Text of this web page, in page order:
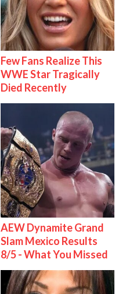
Few Fans Realize This
WWE Star Tragically
Died Recently
AEW Dynamite Grand
Slam Mexico Results
8/5 - What You Missed